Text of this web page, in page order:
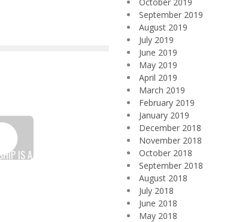
IS A KEY FACTOR IN
September 2019
August 2019
July 2019
June 2019
May 2019
April 2019
March 2019
February 2019
January 2019
December 2018
November 2018
October 2018
September 2018
August 2018
July 2018
June 2018
May 2018